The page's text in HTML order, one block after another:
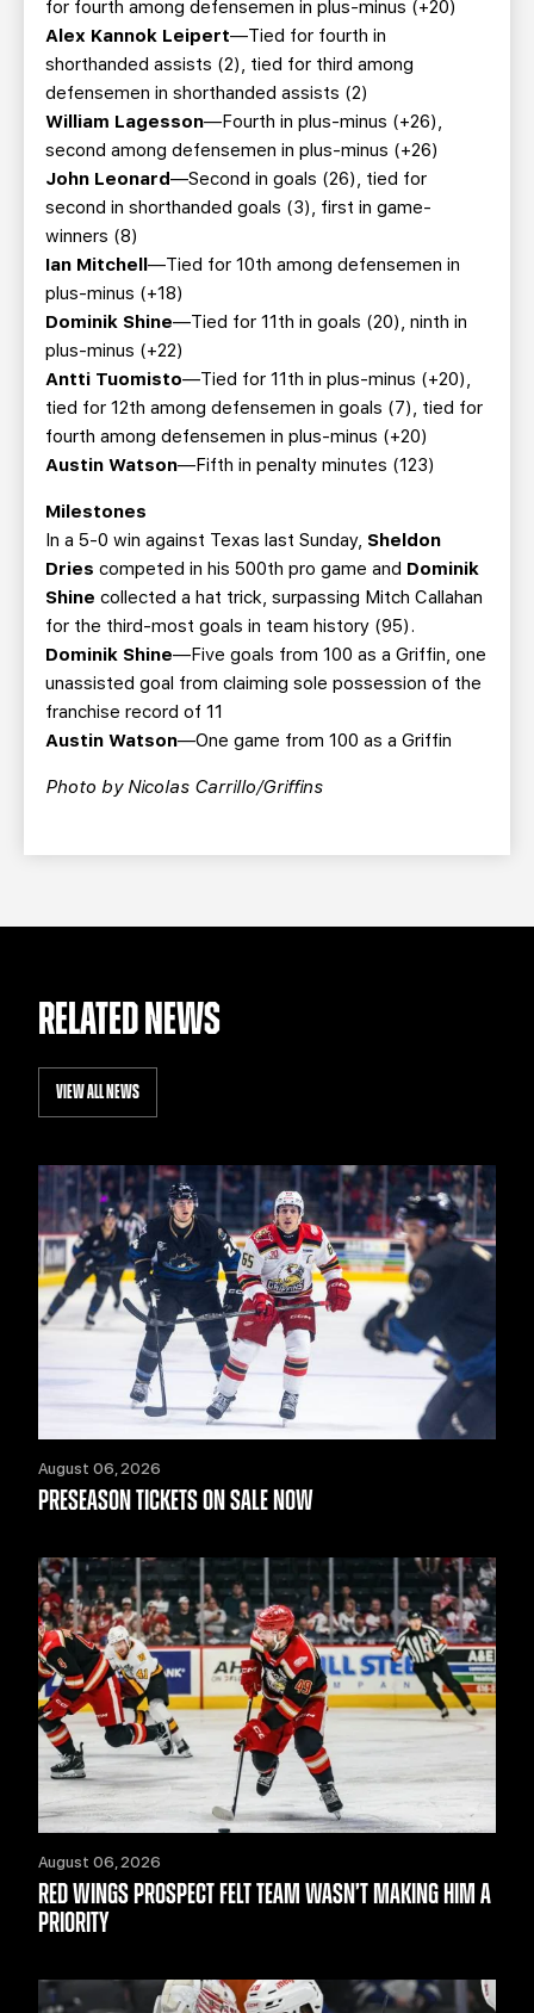
for fourth among defensemen in plus-minus (+20)
Alex Kannok Leipert—Tied for fourth in
shorthanded assists (2), tied for third among
defensemen in shorthanded assists (2)
William Lagesson—Fourth in plus-minus (+26),
second among defensemen in plus-minus (+26)
John Leonard—Second in goals (26), tied for
second in shorthanded goals (3), first in game-
winners (8)
Ian Mitchell—Tied for 10th among defensemen in
plus-minus (+18)
Dominik Shine—Tied for 11th in goals (20), ninth in
plus-minus (+22)
Antti Tuomisto—Tied for 11th in plus-minus (+20),
tied for 12th among defensemen in goals (7), tied for
fourth among defensemen in plus-minus (+20)
Austin Watson—Fifth in penalty minutes (123)
Milestones
In a 5-0 win against Texas last Sunday, Sheldon
Dries competed in his 500th pro game and Dominik
Shine collected a hat trick, surpassing Mitch Callahan
for the third-most goals in team history (95).
Dominik Shine—Five goals from 100 as a Griffin, one
unassisted goal from claiming sole possession of the
franchise record of 11
Austin Watson—One game from 100 as a Griffin
Photo by Nicolas Carrillo/Griffins
RELATED NEWS
VIEW ALL NEWS
August 06, 2026
PRESEASON TICKETS ON SALE NOW
August 06, 2026
RED WINGS PROSPECT FELT TEAM WASN’T MAKING HIM A
PRIORITY